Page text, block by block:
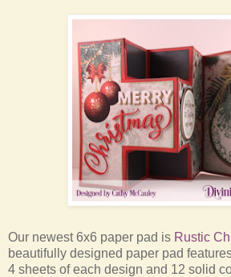
Our newest 6x6 paper pad is Rustic
beautifully designed paper pad
4 sheets of each design and 12 solid